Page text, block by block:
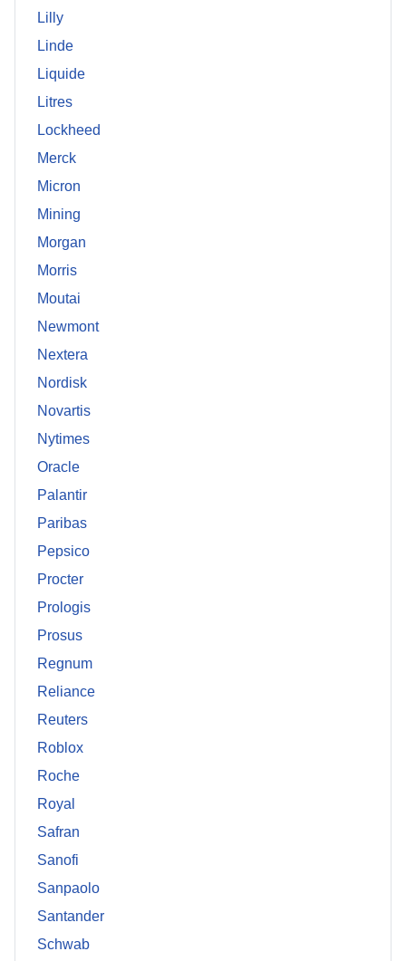
Lilly
Linde
Liquide
Litres
Lockheed
Merck
Micron
Mining
Morgan
Morris
Moutai
Newmont
Nextera
Nordisk
Novartis
Nytimes
Oracle
Palantir
Paribas
Pepsico
Procter
Prologis
Prosus
Regnum
Reliance
Reuters
Roblox
Roche
Royal
Safran
Sanofi
Sanpaolo
Santander
Schwab